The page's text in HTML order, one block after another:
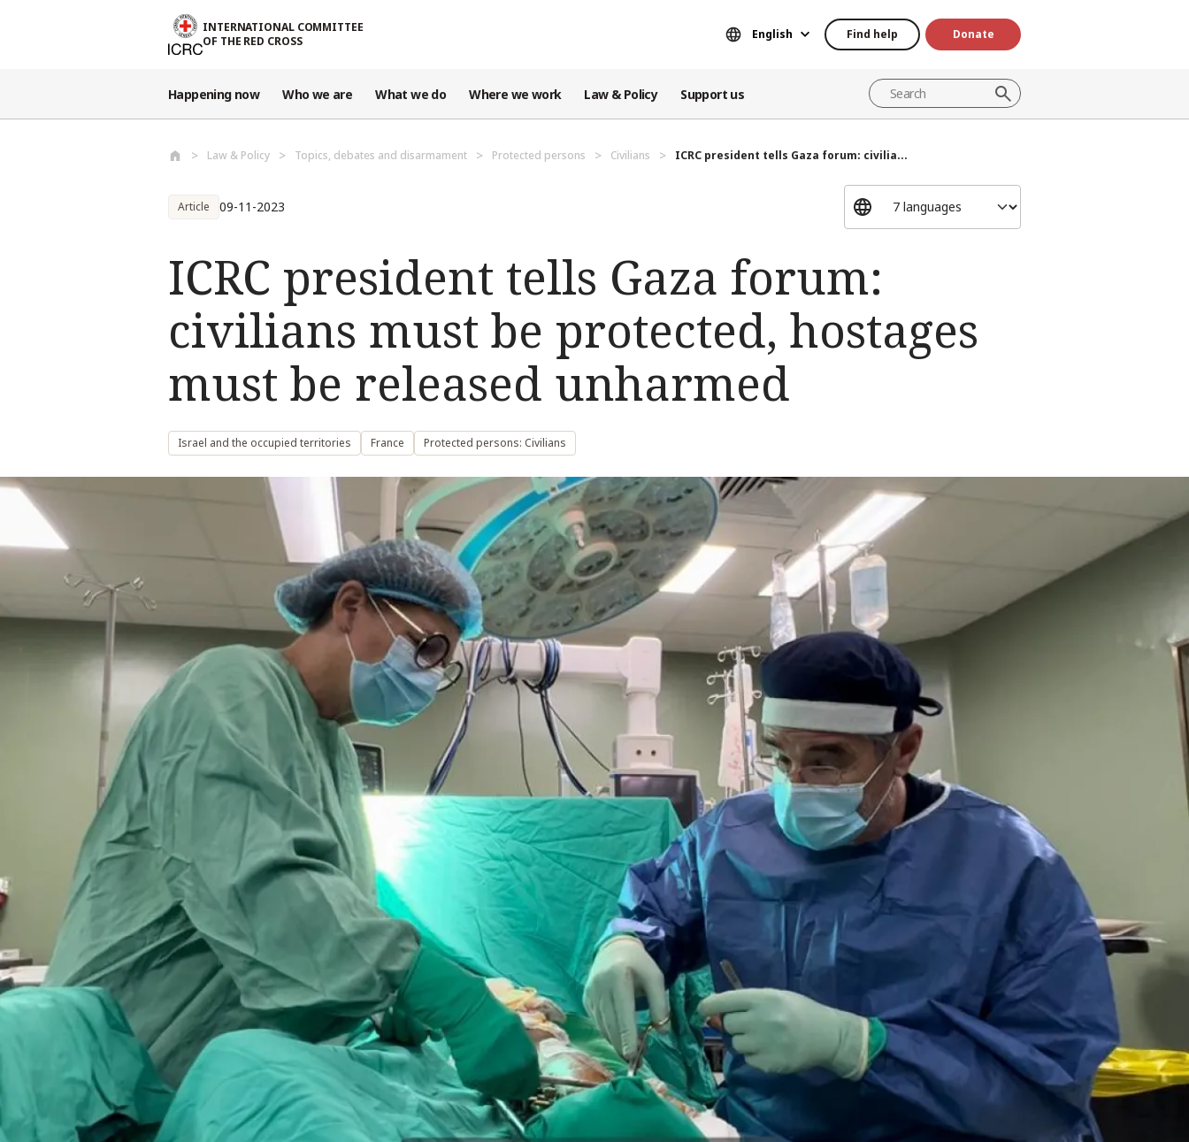
INTERNATIONAL COMMITTEE
OF THE RED CROSS
English Find help Donate
Happening now Who we are What we do Where we work Law & Policy Support us
Law & Policy Topics, debates and disarmament Protected persons Civilians ICRC president tells Gaza forum: civilia...
Article 09-11-2023
ICRC president tells Gaza forum:
civilians must be protected, hostages
must be released unharmed
Israel and the occupied territories France Protected persons: Civilians